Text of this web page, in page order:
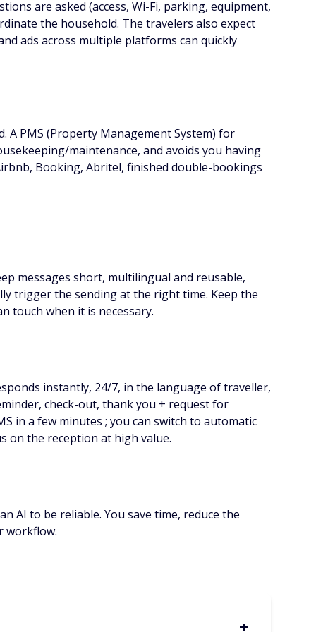
are asked (access, Wi-Fi, parking, equipment,
the household. The travelers also expect
ads across multiple platforms can quickly
PMS (Property Management System) for
maintenance, and avoids you having
Booking, Abritel, finished double-bookings
messages short, multilingual and reusable,
trigger the sending at the right time. Keep the
touch when it is necessary.
instantly, 24/7, in the language of traveller,
check-out, thank you + request for
in a few minutes ; you can switch to automatic
on the reception at high value.
AI to be reliable. You save time, reduce the
workflow.
+